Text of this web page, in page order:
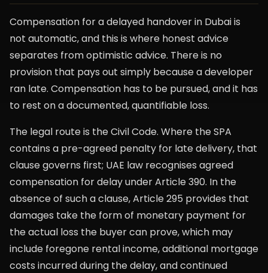
Compensation for a delayed handover in Dubai is
not automatic, and this is where honest advice
separates from optimistic advice. There is no
provision that pays out simply because a developer
ran late. Compensation has to be pursued, and it has
to rest on a documented, quantifiable loss.
The legal route is the Civil Code. Where the SPA
contains a pre-agreed penalty for late delivery, that
clause governs first; UAE law recognises agreed
compensation for delay under Article 390. In the
absence of such a clause, Article 295 provides that
damages take the form of monetary payment for
the actual loss the buyer can prove, which may
include foregone rental income, additional mortgage
costs incurred during the delay, and continued